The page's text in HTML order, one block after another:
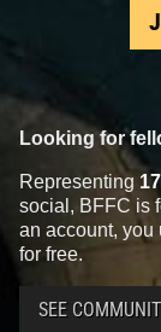
Looking for
Representing
social, BFFC is
an account, you
for free.
SEE